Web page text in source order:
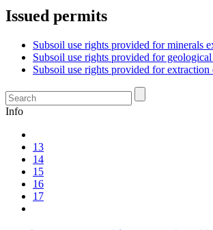
Issued permits
Subsoil use rights provided for minerals
Subsoil use rights provided for geological
Subsoil use rights provided for extraction
Info
13
14
15
16
17